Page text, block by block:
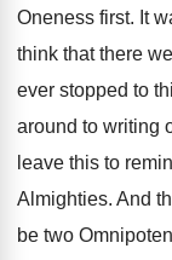
Oneness first. It
think that there
ever stopped to
around to writing
leave this to
Almighties. And
be two